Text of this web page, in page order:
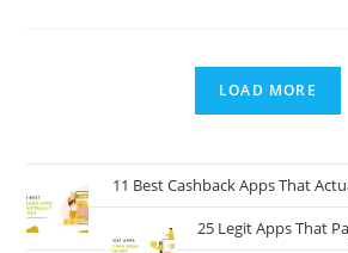
LOAD MORE
11 Best Cashback Apps That
25 Legit Apps That